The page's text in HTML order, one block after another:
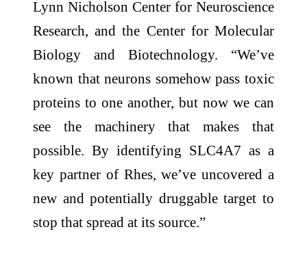
Lynn Nicholson Center for Neuroscience
Research, and the Center for Molecular
Biology and Biotechnology. “We’ve
known that neurons somehow pass toxic
proteins to one another, but now we can
see the machinery that makes that
possible. By identifying SLC4A7 as a
key partner of Rhes, we’ve uncovered a
new and potentially druggable target to
stop that spread at its source.”